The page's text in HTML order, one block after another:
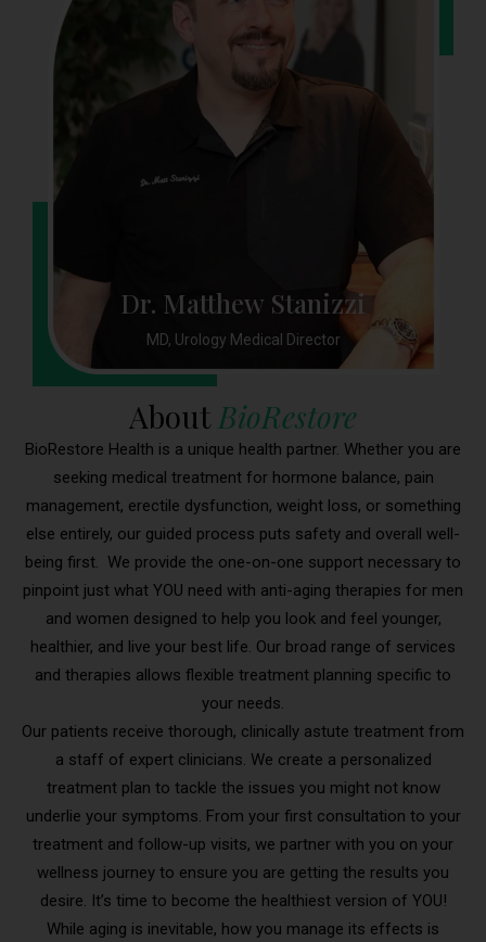
Dr. Matthew Stanizzi
MD, Urology Medical Director
About BioRestore
BioRestore Health is a unique health partner. Whether you are
seeking medical treatment for hormone balance, pain
management, erectile dysfunction, weight loss, or something
else entirely, our guided process puts safety and overall well-
being first. We provide the one-on-one support necessary to
pinpoint just what YOU need with anti-aging therapies for men
and women designed to help you look and feel younger,
healthier, and live your best life. Our broad range of services
and therapies allows flexible treatment planning specific to
your needs.
Our patients receive thorough, clinically astute treatment from
a staff of expert clinicians. We create a personalized
treatment plan to tackle the issues you might not know
underlie your symptoms. From your first consultation to your
treatment and follow-up visits, we partner with you on your
wellness journey to ensure you are getting the results you
desire. It’s time to become the healthiest version of YOU!
While aging is inevitable, how you manage its effects is